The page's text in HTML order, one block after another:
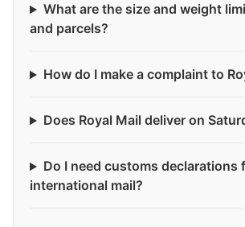
What are the size and weight
and parcels?
How do I make a complaint to
Does Royal Mail deliver on
Do I need customs declarations
international mail?